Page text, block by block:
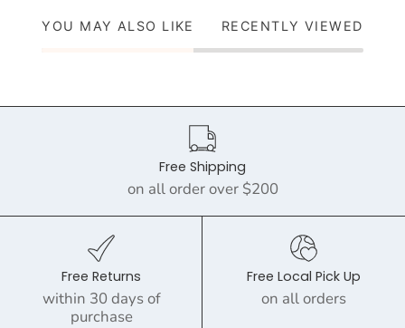
YOU MAY ALSO LIKE RECENTLY VIEWED
Free Shipping
on all order over $200
Free Returns
within 30 days of
purchase
Free Local Pick Up
on all orders